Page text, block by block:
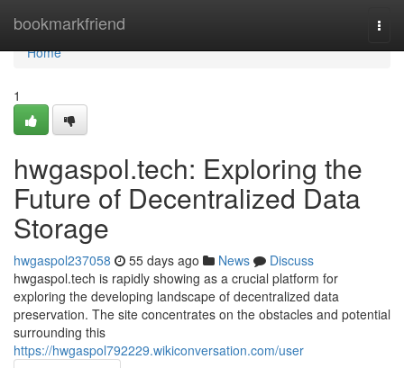
bookmarkfriend
Home
Home
1
hwgaspol.tech: Exploring the
Future of Decentralized Data
Storage
hwgaspol237058 55 days ago News
Discuss
hwgaspol.tech is rapidly showing as a crucial platform for
exploring the developing landscape of decentralized data
preservation. The site concentrates on the obstacles and potential
surrounding this
https://hwgaspol792229.wikiconversation.com/user